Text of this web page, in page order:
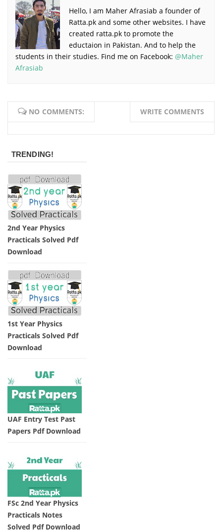
Hello, I am Maher Afrasiab a founder of
Ratta.pk and some other websites. I have
created ratta.pk to promote the
eductaion in Pakistan. And to help the
students in their studies. Find me on Facebook: @Maher
Afrasiab
NO COMMENTS: WRITE COMMENTS
TRENDING!
2nd Year Physics
Practicals Solved Pdf
Download
1st Year Physics
Practicals Solved Pdf
Download
UAF Entry Test Past
Papers Pdf Download
FSc 2nd Year Physics
Practicals Notes
Solved Pdf Download